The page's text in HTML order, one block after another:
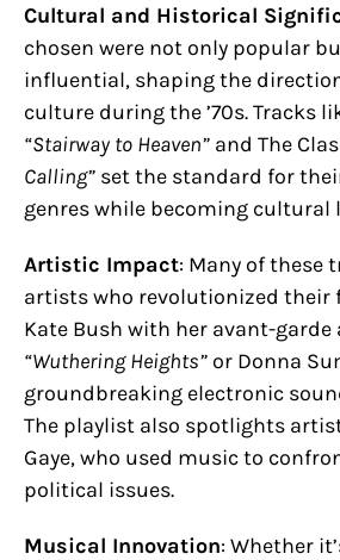
Cultural and Historical
chosen were not only popular
influential, shaping the
culture during the ’70s. Tracks
“Stairway to Heaven” and The
Calling” set the standard for
genres while becoming cultural
Artistic Impact: Many of these
artists who revolutionized their
Kate Bush with her avant-garde
“Wuthering Heights” or Donna
groundbreaking electronic
The playlist also spotlights
Gaye, who used music to
political issues.
Musical Innovation: Whether